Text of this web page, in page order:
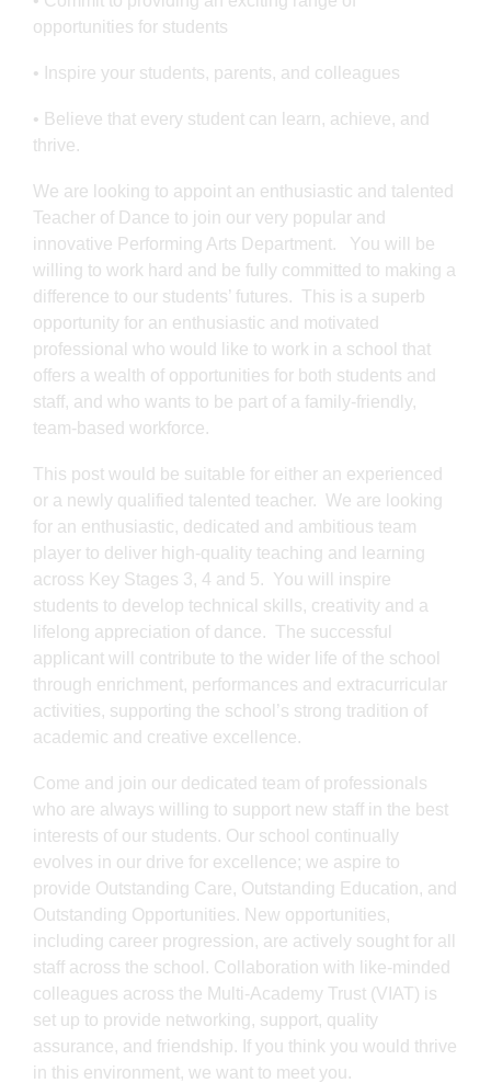
opportunities for students
• Inspire your students, parents, and colleagues
• Believe that every student can learn, achieve, and
thrive.
We are looking to appoint an enthusiastic and talented
Teacher of Dance to join our very popular and
innovative Performing Arts Department. You will be
willing to work hard and be fully committed to making a
difference to our students’ futures. This is a superb
opportunity for an enthusiastic and motivated
professional who would like to work in a school that
offers a wealth of opportunities for both students and
staff, and who wants to be part of a family-friendly,
team-based workforce.
This post would be suitable for either an experienced
or a newly qualified talented teacher. We are looking
for an enthusiastic, dedicated and ambitious team
player to deliver high-quality teaching and learning
across Key Stages 3, 4 and 5. You will inspire
students to develop technical skills, creativity and a
lifelong appreciation of dance. The successful
applicant will contribute to the wider life of the school
through enrichment, performances and extracurricular
activities, supporting the school’s strong tradition of
academic and creative excellence.
Come and join our dedicated team of professionals
who are always willing to support new staff in the best
interests of our students. Our school continually
evolves in our drive for excellence; we aspire to
provide Outstanding Care, Outstanding Education, and
Outstanding Opportunities. New opportunities,
including career progression, are actively sought for all
staff across the school. Collaboration with like-minded
colleagues across the Multi-Academy Trust (VIAT) is
set up to provide networking, support, quality
assurance, and friendship. If you think you would thrive
in this environment, we want to meet you.